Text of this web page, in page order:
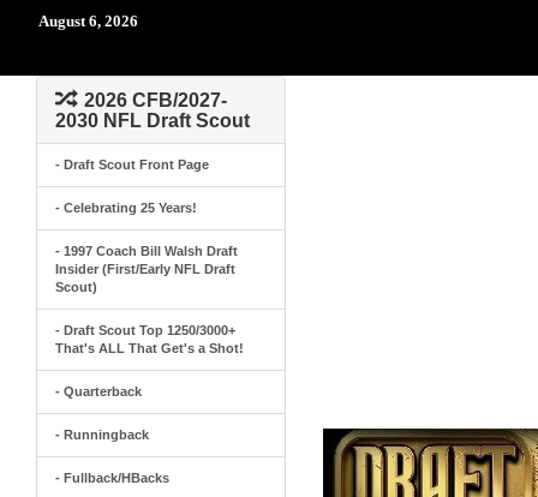
August 6, 2026
2026 CFB/2027-
2030 NFL Draft Scout
- Draft Scout Front Page
- Celebrating 25 Years!
- 1997 Coach Bill Walsh Draft
Insider (First/Early NFL Draft
Scout)
- Draft Scout Top 1250/3000+
That's ALL That Get's a Shot!
- Quarterback
- Runningback
- Fullback/HBacks